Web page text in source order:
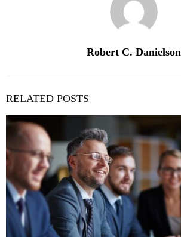
Robert C. Danielson
RELATED POSTS